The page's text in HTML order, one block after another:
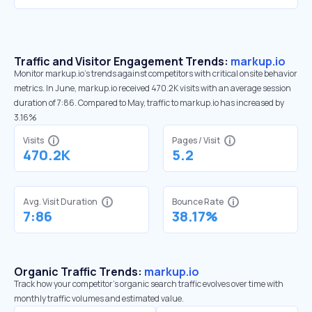
Traffic and Visitor Engagement Trends: markup.io
Monitor markup.io’s trends against competitors with critical onsite behavior
metrics. In June, markup.io received 470.2K visits with an average session
duration of 7:86. Compared to May, traffic to markup.io has increased by
3.16%
Visits
470.2K
Pages / Visit
5.2
Avg. Visit Duration
7:86
Bounce Rate
38.17%
Organic Traffic Trends: markup.io
Track how your competitor's organic search traffic evolves over time with
monthly traffic volumes and estimated value.